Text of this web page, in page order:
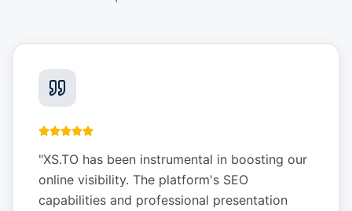
"XS.TO has been instrumental in boosting our
online visibility. The platform's SEO
capabilities and professional presentation